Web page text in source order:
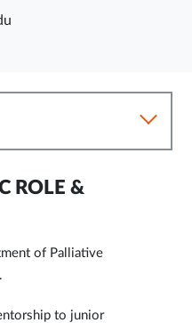
ROLE &
of Palliative
to junior